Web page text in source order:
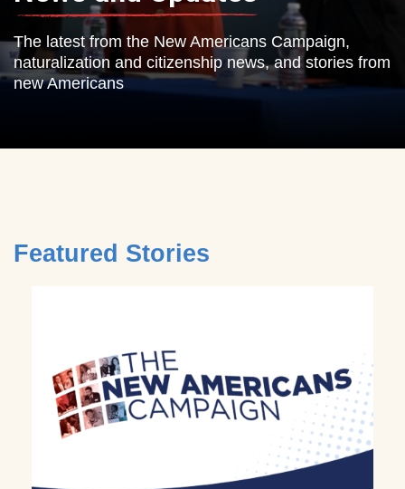
The latest from the New Americans Campaign,
naturalization and citizenship news, and stories from
new Americans
Featured Stories